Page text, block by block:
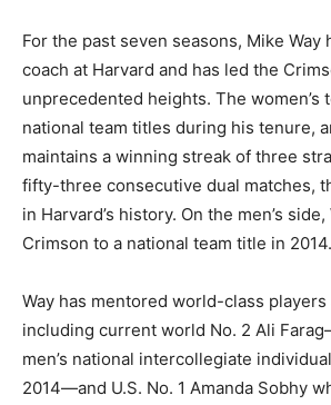
For the past seven seasons, Mike Way
coach at Harvard and has led the
unprecedented heights. The women’s
national team titles during his tenure,
maintains a winning streak of three
fifty-three consecutive dual matches,
in Harvard’s history. On the men’s
Crimson to a national team title in 2014.
Way has mentored world-class players
including current world No. 2 Ali
men’s national intercollegiate
2014—and U.S. No. 1 Amanda Sobhy